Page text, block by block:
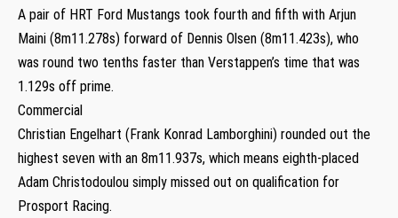
A pair of HRT Ford Mustangs took fourth and fifth with Arjun
Maini (8m11.278s) forward of Dennis Olsen (8m11.423s), who
was round two tenths faster than Verstappen’s time that was
1.129s off prime.
Commercial
Christian Engelhart (Frank Konrad Lamborghini) rounded out the
highest seven with an 8m11.937s, which means eighth-placed
Adam Christodoulou simply missed out on qualification for
Prosport Racing.